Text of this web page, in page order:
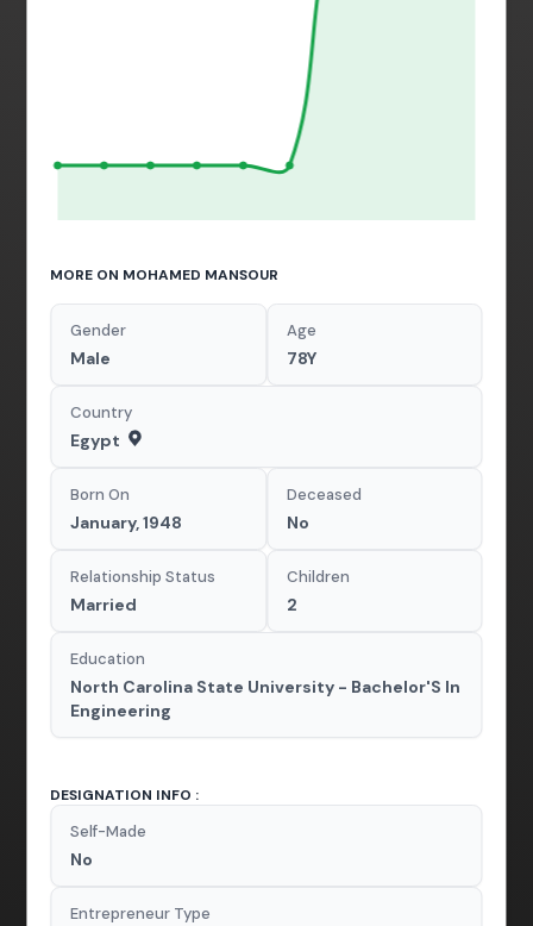
MORE ON MOHAMED MANSOUR
Gender
Male
Age
78Y
Country
Egypt
Born On
January, 1948
Deceased
No
Relationship Status
Married
Children
2
Education
North Carolina State University - Bachelor'S In
Engineering
DESIGNATION INFO :
Self-Made
No
Entrepreneur Type